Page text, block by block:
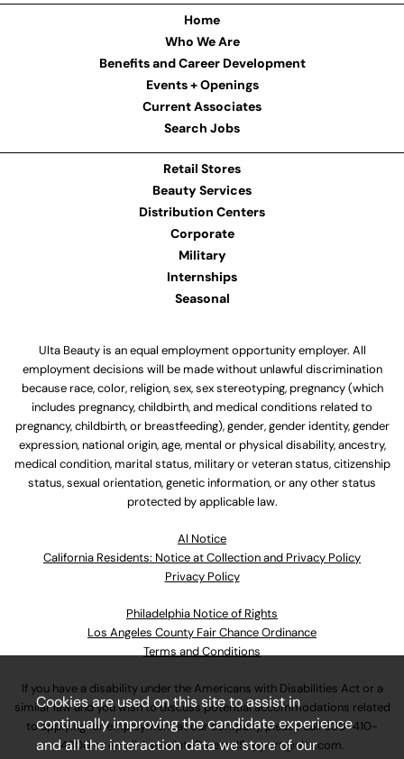
Home
Who We Are
Benefits and Career Development
Events + Openings
Current Associates
Search Jobs
Retail Stores
Beauty Services
Distribution Centers
Corporate
Military
Internships
Seasonal
Ulta Beauty is an equal employment opportunity employer. All
employment decisions will be made without unlawful discrimination
because race, color, religion, sex, sex stereotyping, pregnancy (which
includes pregnancy, childbirth, and medical conditions related to
pregnancy, childbirth, or breastfeeding), gender, gender identity, gender
expression, national origin, age, mental or physical disability, ancestry,
medical condition, marital status, military or veteran status, citizenship
status, sexual orientation, genetic information, or any other status
protected by applicable law.
Al Notice
California Residents: Notice at Collection and Privacy Policy
Privacy Policy
Philadelphia Notice of Rights
Los Angeles County Fair Chance Ordinance
Terms and Conditions
If you have a disability under the Americans with Disabilities Act or a
similar law and you wish to discuss potential accommodations related
to applying for employment at our company, please call630-410-
4800or emailAssociateCareandSupport@ulta.com.
Cookies are used on this site to assist in
continually improving the candidate experience
and all the interaction data we store of our